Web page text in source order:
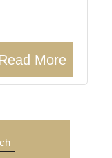
More